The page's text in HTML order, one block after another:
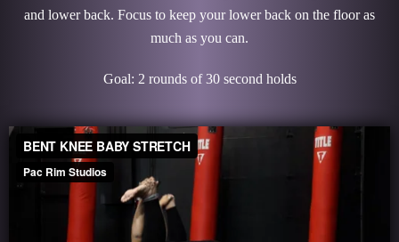
and lower back. Focus to keep your lower back on the floor as
much as you can.
Goal: 2 rounds of 30 second holds